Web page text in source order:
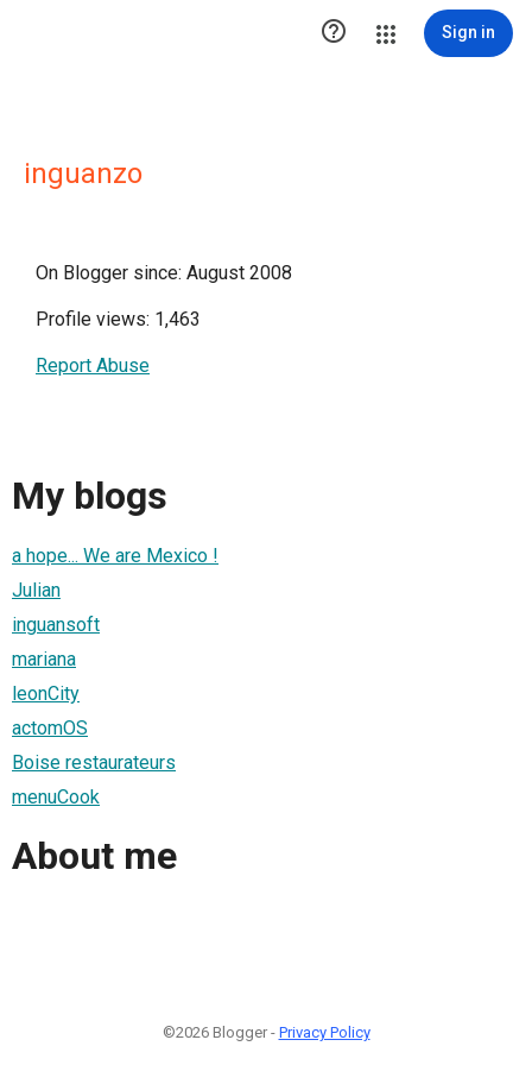
 Sign in
inguanzo
On Blogger since: August 2008
Profile views: 1,463
Report Abuse
My blogs
a hope... We are Mexico !
Julian
inguansoft
mariana
leonCity
actomOS
Boise restaurateurs
menuCook
About me
©2026 Blogger - Privacy Policy